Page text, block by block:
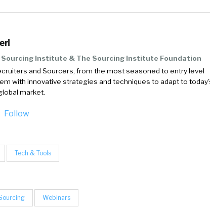
Sourcing Institute & The Sourcing Institute Foundation
and Sourcers, from the most seasoned to entry level
with innovative strategies and techniques to adapt to
market.
Follow
Tech & Tools
Webinars